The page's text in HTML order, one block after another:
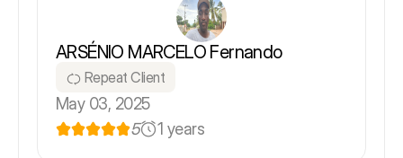
ARSÉNIO MARCELO Fernando
Repeat Client
May 03, 2025
5
1 years